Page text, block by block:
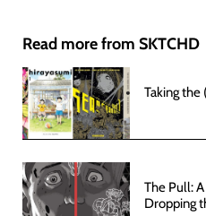
Read more from SKTCHD
Taking the
The Pull:
Dropping